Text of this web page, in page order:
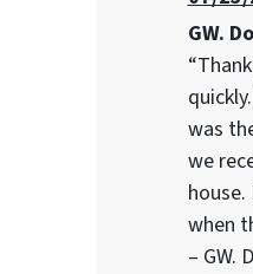
GW.
was
we
when
– GW.